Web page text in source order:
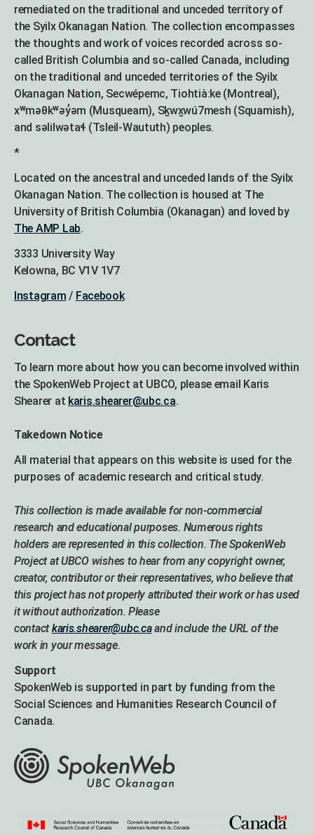
remediated on the traditional and unceded territory of
the Syilx Okanagan Nation. The collection encompasses
the thoughts and work of voices recorded across so-
called British Columbia and so-called Canada, including
on the traditional and unceded territories of the Syilx
Okanagan Nation, Secwépemc, Tiohtià:ke (Montreal),
xʷməθkʷəy̓əm (Musqueam), Sḵwx̱wú7mesh (Squamish),
and səlilwətaɬ (Tsleil-Waututh) peoples.
*
Located on the ancestral and unceded lands of the Syilx
Okanagan Nation. The collection is housed at The
University of British Columbia (Okanagan) and loved by
The AMP Lab.
3333 University Way
Kelowna, BC V1V 1V7
Instagram / Facebook
Contact
To learn more about how you can become involved within
the SpokenWeb Project at UBCO, please email Karis
Shearer at karis.shearer@ubc.ca.
Takedown Notice
All material that appears on this website is used for the
purposes of academic research and critical study.
This collection is made available for non-commercial
research and educational purposes. Numerous rights
holders are represented in this collection. The SpokenWeb
Project at UBCO wishes to hear from any copyright owner,
creator, contributor or their representatives, who believe that
this project has not properly attributed their work or has used
it without authorization. Please
contactkaris.shearer@ubc.caand include the URL of the
work in your message.
Support
SpokenWeb is supported in part by funding from the
Social Sciences and Humanities Research Council of
Canada.